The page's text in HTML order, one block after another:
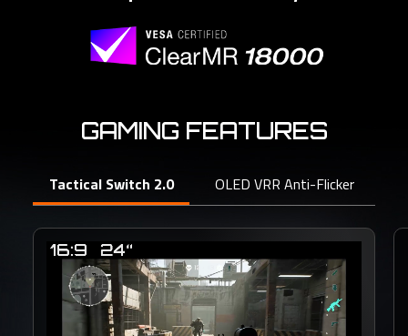
GAMING FEATURES
Tactical Switch 2.0 OLED VRR Anti-Flicker